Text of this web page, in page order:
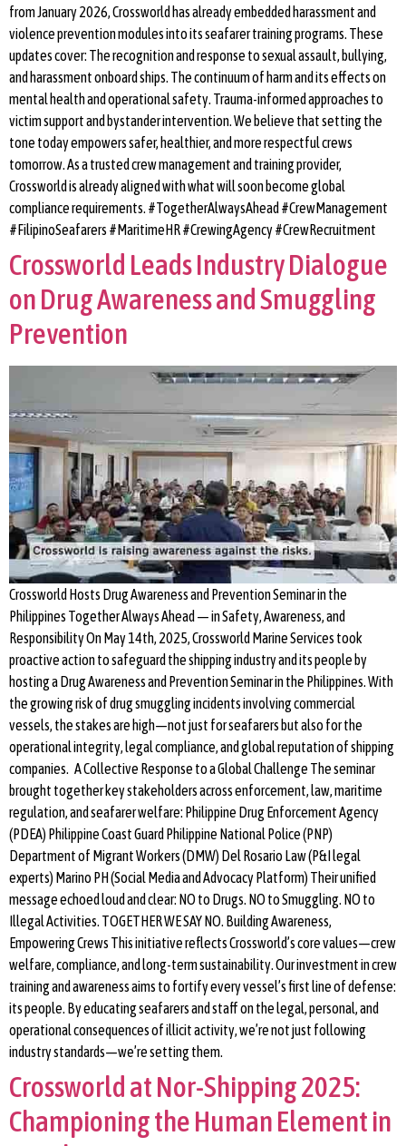
from January 2026, Crossworld has already embedded harassment and
violence prevention modules into its seafarer training programs. These
updates cover: The recognition and response to sexual assault, bullying,
and harassment onboard ships. The continuum of harm and its effects on
mental health and operational safety. Trauma-informed approaches to
victim support and bystander intervention. We believe that setting the
tone today empowers safer, healthier, and more respectful crews
tomorrow. As a trusted crew management and training provider,
Crossworld is already aligned with what will soon become global
compliance requirements. #TogetherAlwaysAhead #CrewManagement
#FilipinoSeafarers #MaritimeHR #CrewingAgency #CrewRecruitment
Crossworld Leads Industry Dialogue
on Drug Awareness and Smuggling
Prevention
Crossworld Hosts Drug Awareness and Prevention Seminar in the
Philippines Together Always Ahead — in Safety, Awareness, and
Responsibility On May 14th, 2025, Crossworld Marine Services took
proactive action to safeguard the shipping industry and its people by
hosting a Drug Awareness and Prevention Seminar in the Philippines. With
the growing risk of drug smuggling incidents involving commercial
vessels, the stakes are high—not just for seafarers but also for the
operational integrity, legal compliance, and global reputation of shipping
companies. A Collective Response to a Global Challenge The seminar
brought together key stakeholders across enforcement, law, maritime
regulation, and seafarer welfare: Philippine Drug Enforcement Agency
(PDEA) Philippine Coast Guard Philippine National Police (PNP)
Department of Migrant Workers (DMW) Del Rosario Law (P&I legal
experts) Marino PH (Social Media and Advocacy Platform) Their unified
message echoed loud and clear: NO to Drugs. NO to Smuggling. NO to
Illegal Activities. TOGETHER WE SAY NO. Building Awareness,
Empowering Crews This initiative reflects Crossworld’s core values—crew
welfare, compliance, and long-term sustainability. Our investment in crew
training and awareness aims to fortify every vessel’s first line of defense:
its people. By educating seafarers and staff on the legal, personal, and
operational consequences of illicit activity, we’re not just following
industry standards—we’re setting them.
Crossworld at Nor-Shipping 2025:
Championing the Human Element in